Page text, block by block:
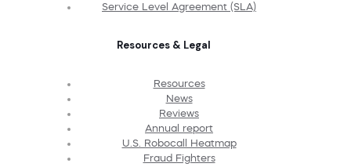
Service Level Agreement (SLA)
Resources & Legal
Resources
News
Reviews
Annual report
U.S. Robocall Heatmap
Fraud Fighters